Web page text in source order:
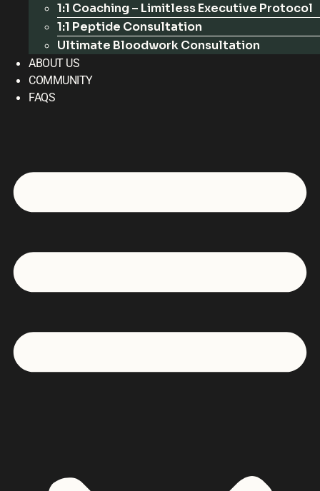
1:1 Coaching – Limitless Executive Protocol
1:1 Peptide Consultation
Ultimate Bloodwork Consultation
ABOUT US
COMMUNITY
FAQS